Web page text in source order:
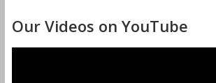
Our Videos on YouTube